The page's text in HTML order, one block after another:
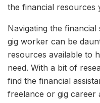
the financial resources
Navigating the
gig worker can be
resources available to
need. With a bit of
find the financial
freelance or gig career